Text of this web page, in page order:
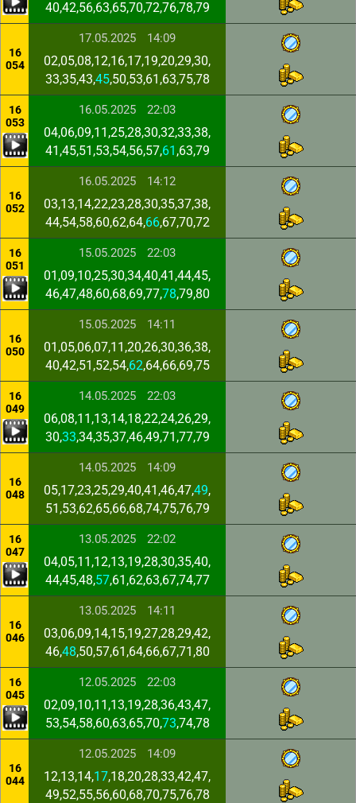
40,42,56,63,65,70,72,76,78,79
16
054
17.05.2025 14:09
02,05,08,12,16,17,19,20,29,30,
33,35,43,45,50,53,61,63,75,78
16
053
16.05.2025 22:03
04,06,09,11,25,28,30,32,33,38,
41,45,51,53,54,56,57,61 ,63,79
16
052
16.05.2025 14:12
03,13,14,22,23,28,30,35,37,38,
44,54,58,60,62,64,66,67,70,72
16
051
15.05.2025 22:03
01,09,10,25,30,34,40,41,44,45,
46,47,48,60,68,69,77,78,79,80
16
050
15.05.2025 14:11
01,05,06,07,11,20,26,30,36,38,
40,42,51,52,54,62,64,66,69,75
16
049
14.05.2025 22:03
06,08,11,13,14,18,22,24,26,29,
30,33,34,35,37,46,49,71,77,79
16
048
14.05.2025 14:09
05,17,23,25,29,40,41,46,47,49,
51,53,62,65,66,68,74,75,76,79
16
047
13.05.2025 22:02
04,05,11,12,13,19,28,30,35,40,
44,45,48,57,61,62,63,67,74,77
16
046
13.05.2025 14:11
03,06,09,14,15,19,27,28,29,42,
46,48,50,57,61,64,66,67,71,80
16
045
12.05.2025 22:03
02,09,10,11,13,19,28,36,43,47,
53,54,58,60,63,65,70,73,74,78
16
044
12.05.2025 14:09
12,13,14,17,18,20,28,33,42,47,
49,52,55,56,60,68,70,75,76,78